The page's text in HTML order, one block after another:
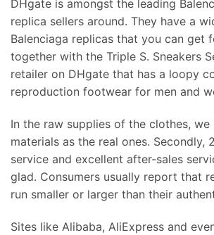
DHgate is amongst the leading
replica sellers around. They have a
Balenciaga replicas that you can get
together with the Triple S. Sneakers
retailer on DHgate that has a loopy
reproduction footwear for men and
In the raw supplies of the clothes, we
materials as the real ones. Secondly,
service and excellent after-sales
glad. Consumers usually report that
run smaller or larger than their
Sites like Alibaba, AliExpress and